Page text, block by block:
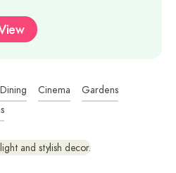
Cinema
Gardens